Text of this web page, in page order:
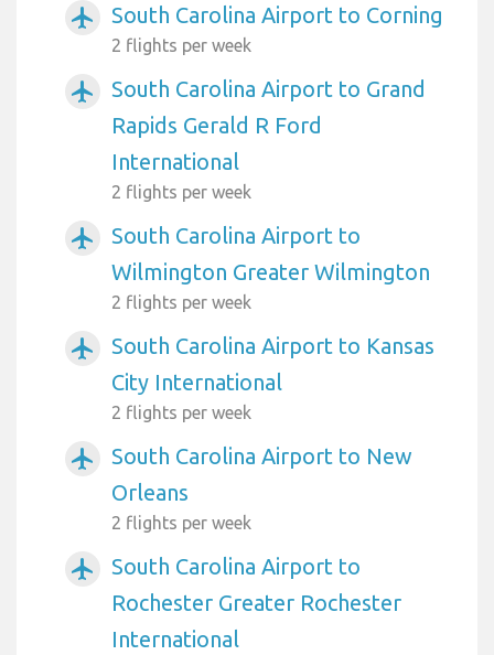
airplanemode_active South Carolina Airport to Corning
2 flights per week
airplanemode_active
South Carolina Airport to Grand
Rapids Gerald R Ford
International
2 flights per week
airplanemode_active
South Carolina Airport to
Wilmington Greater Wilmington
2 flights per week
airplanemode_active
South Carolina Airport to Kansas
City International
2 flights per week
airplanemode_active
South Carolina Airport to New
Orleans
2 flights per week
airplanemode_active
South Carolina Airport to
Rochester Greater Rochester
International